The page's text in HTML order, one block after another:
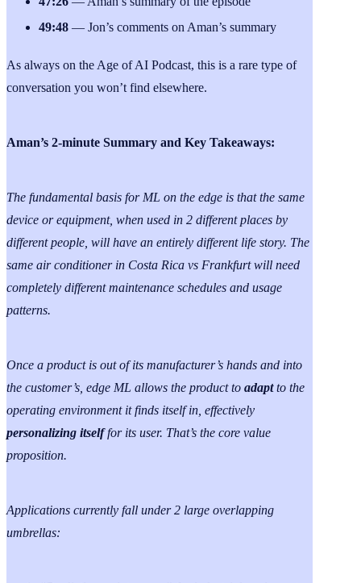
49:48 — Jon’s comments on Aman’s summary
As always on the Age of AI Podcast, this is a rare type of
conversation you won’t find elsewhere.
Aman’s 2-minute Summary and Key Takeaways:
The fundamental basis for ML on the edge is that the same
device or equipment, when used in 2 different places by
different people, will have an entirely different life story. The
same air conditioner in Costa Rica vs Frankfurt will need
completely different maintenance schedules and usage
patterns.
Once a product is out of its manufacturer’s hands and into
the customer’s, edge ML allows the product toadaptto the
operating environment it finds itself in, effectively
personalizing itselffor its user. That’s the core value
proposition.
Applications currently fall under 2 large overlapping
umbrellas: